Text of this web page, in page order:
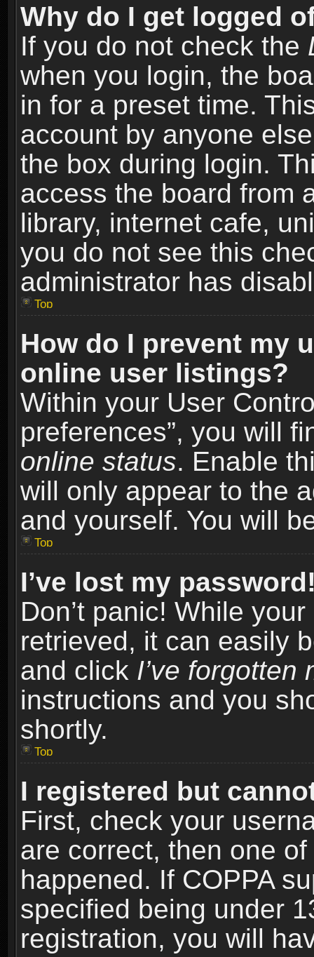
Why do I get logged
If you do not check the
when you login, the
in for a preset time.
account by anyone
the box during login.
access the board from
library, internet cafe,
you do not see this
administrator has
Top
How do I prevent my
online user listings?
Within your User
preferences”, you will
online status. Enable
will only appear to the
and yourself. You will
Top
I’ve lost my
Don’t panic! While
retrieved, it can easily
and click I’ve forgotten
instructions and you
shortly.
Top
I registered but
First, check your
are correct, then one
happened. If COPPA
specified being under
registration, you will